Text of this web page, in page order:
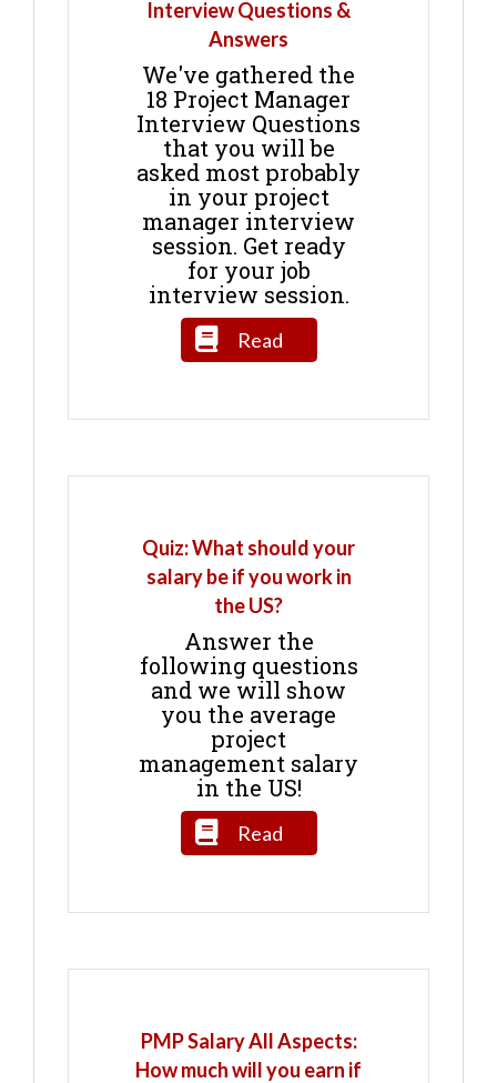
Interview Questions &
Answers
We've gathered the
18 Project Manager
Interview Questions
that you will be
asked most probably
in your project
manager interview
session. Get ready
for your job
interview session.
Read
Quiz: What should your
salary be if you work in
the US?
Answer the
following questions
and we will show
you the average
project
management salary
in the US!
Read
PMP Salary All Aspects:
How much will you earn if